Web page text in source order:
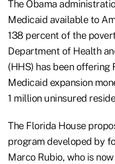
The Obama
Medicaid available to
138 percent of the
Department of Health
(HHS) has been offering
Medicaid expansion
1 million uninsured
The Florida House
program developed by
Marco Rubio, who is